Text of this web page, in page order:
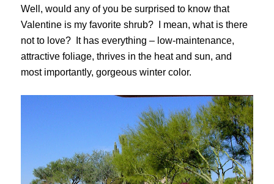
Well, would any of you be surprised to know that
Valentine is my favorite shrub? I mean, what is there
not to love? It has everything – low-maintenance,
attractive foliage, thrives in the heat and sun, and
most importantly, gorgeous winter color.